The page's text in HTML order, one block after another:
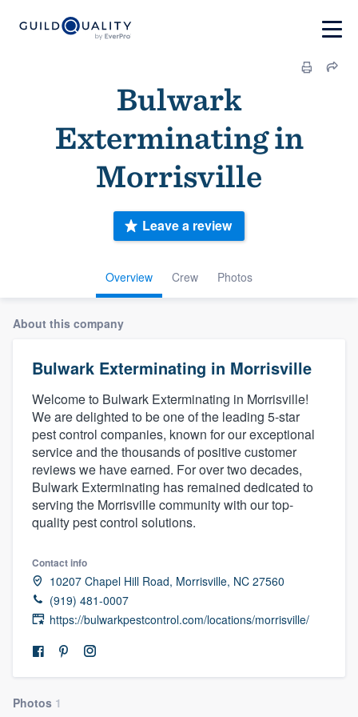
Bulwark
Exterminating in
Morrisville
Overview Crew Photos
Leave a review
About this company
Bulwark Exterminating in Morrisville
Welcome to Bulwark Exterminating in Morrisville!
We are delighted to be one of the leading 5-star
pest control companies, known for our exceptional
service and the thousands of positive customer
reviews we have earned. For over two decades,
Bulwark Exterminating has remained dedicated to
serving the Morrisville community with our top-
quality pest control solutions.
Contact info
10207 Chapel Hill Road, Morrisville, NC 27560
(919) 481-0007
https://bulwarkpestcontrol.com/locations/morrisville/
Photos 1
Welcome to our